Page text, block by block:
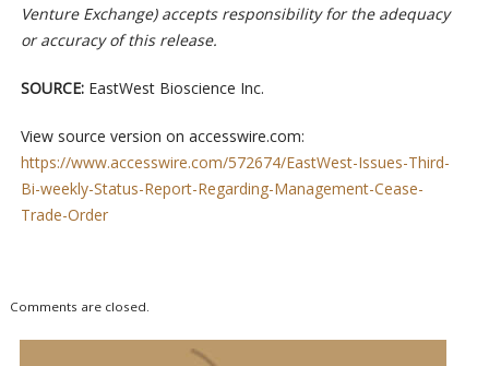
Venture Exchange) accepts responsibility for the adequacy
or accuracy of this release.
SOURCE: EastWest Bioscience Inc.
View source version on accesswire.com:
https://www.accesswire.com/572674/EastWest-Issues-Third-
Bi-weekly-Status-Report-Regarding-Management-Cease-
Trade-Order
Comments are closed.